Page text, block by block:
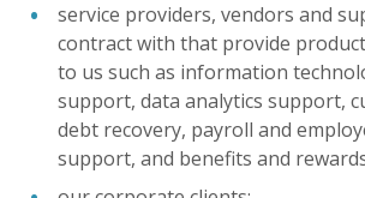
service providers, vendors and
contract with that provide
to us such as information
support, data analytics support,
debt recovery, payroll and
support, and benefits and